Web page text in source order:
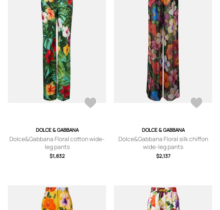
DOLCE & GABBANA
Dolce&Gabbana Floral cotton wide-
leg pants
$1,832
DOLCE & GABBANA
Dolce&Gabbana Floral silk chiffon
wide-leg pants
$2,137